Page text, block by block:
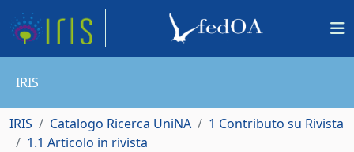
IRIS
IRIS Catalogo Ricerca UniNA
1 Contributo su Rivista
1.1 Articolo in rivista